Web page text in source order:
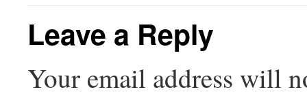
Leave a Reply
Your email address will